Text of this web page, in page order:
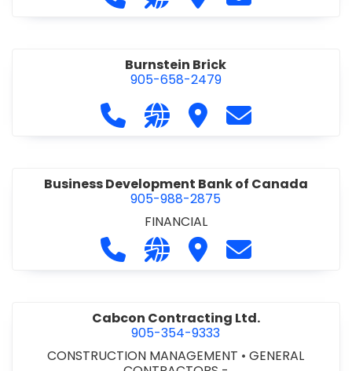
Burnstein Brick
905-658-2479
Call Burnstein Brick at 905-658-
Visit our website http://
Visit Burnstein Brick
Contact
Business Development Bank of Canada
905-988-2875
FINANCIAL
Call Business Development Bank
Visit our website http://
Visit Business
Contact
Cabcon Contracting Ltd.
905-354-9333
CONSTRUCTION MANAGEMENT •GENERAL